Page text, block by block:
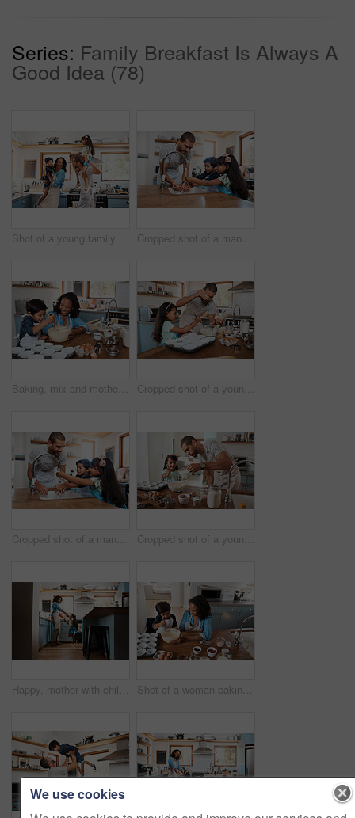
Series: Family Breakfast Is Always A
Good Idea (78)
Shot of a young family spending quality time together in the kitchen at home Cropped shot of a man and his two children washing their hands in the kitchen basin
Baking, mix and mother with child in kitchen for bonding, food and learning. Cooking, love and cupcake with people and ingredients in family home for breakfast, teaching and happiness together Cropped shot of a young man baking at home with his young daughter
Cropped shot of a man and his two children washing their hands in the kitchen basin Cropped shot of a young man baking at home with his young daughter
Happy, mother with child dancing in kitchen and at their home. Family with love, entertainment or comic and laughing female parent with daughter have fun together holding hands at their house Shot of a woman baking at home with her young son
We use cookies